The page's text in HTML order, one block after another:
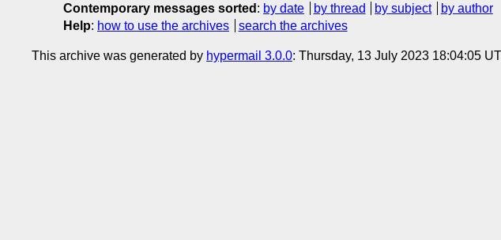
Contemporary messages sorted : by date by thread by subject
by author
Help: how to use the archives search the archives
This archive was generated by hypermail 3.0.0: Thursday, 13 July 2023 18:04:05